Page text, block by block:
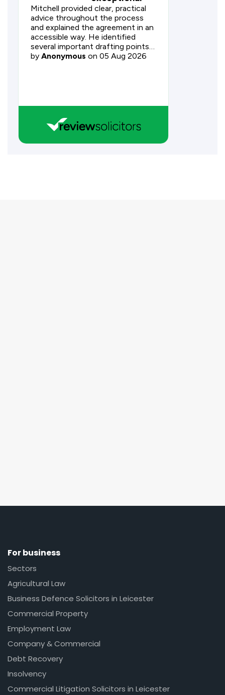
For business
Sectors
Agricultural Law
Business Defence Solicitors in Leicester
Commercial Property
Employment Law
Company & Commercial
Debt Recovery
Insolvency
Commercial Litigation Solicitors in Leicester